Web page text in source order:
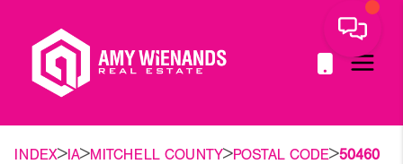
INDEX> IA>MITCHELL COUNTY>POSTAL CODE>50460